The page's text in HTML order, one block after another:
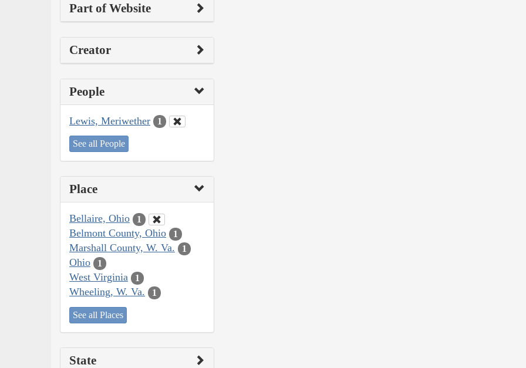
Part of Website
Creator
People
Lewis, Meriwether 1
See all People
Place
Bellaire, Ohio 1
Belmont County, Ohio 1
Marshall County, W. Va. 1
Ohio 1
West Virginia 1
Wheeling, W. Va. 1
See all Places
State